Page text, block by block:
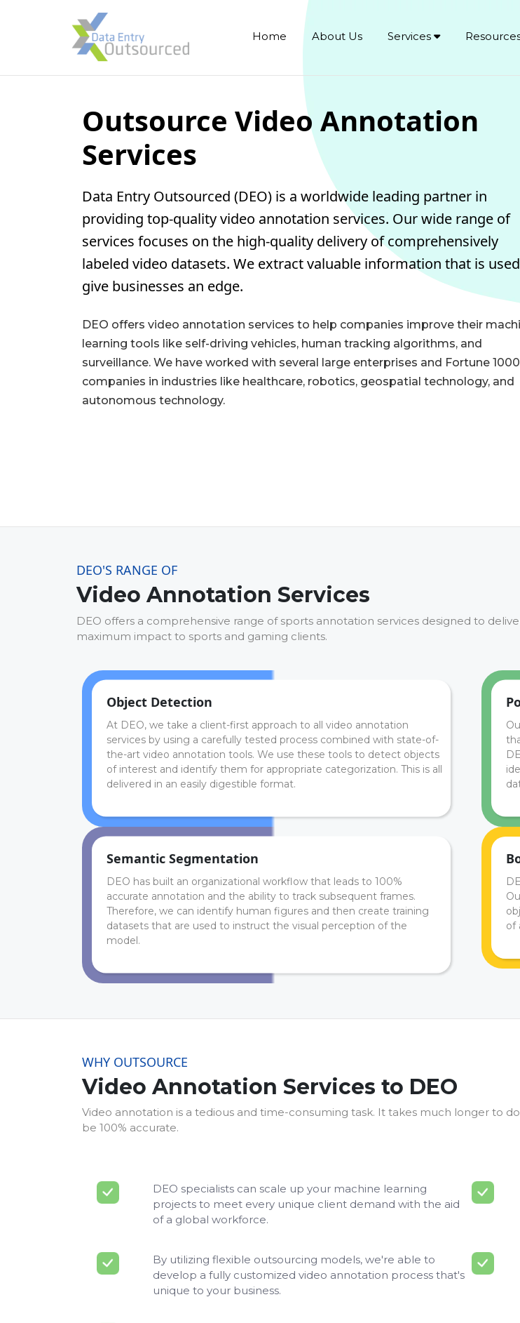
Home About Us Services
Outsource Video Annotation
Services
Data Entry Outsourced (DEO) is a worldwide leading partner in
providing top-quality video annotation services. Our wide range of
services focuses on the high-quality delivery of comprehensively
labeled video datasets. We extract valuable information that is
give businesses an edge.
DEO offers video annotation services to help companies improve their
learning tools like self-driving vehicles, human tracking algorithms, and
surveillance. We have worked with several large enterprises and Fortune 1000
companies in industries like healthcare, robotics, geospatial technology, and
autonomous technology.
DEO'S RANGE OF
Video Annotation Services
DEO offers a comprehensive range of sports annotation services designed to
maximum impact to sports and gaming clients.
Object Detection
At DEO, we take a client-first approach to all video annotation
services by using a carefully tested process combined with state-of-
the-art video annotation tools. We use these tools to detect objects
of interest and identify them for appropriate categorization. This is all
delivered in an easily digestible format.
Semantic Segmentation
DEO has built an organizational workflow that leads to 100%
accurate annotation and the ability to track subsequent frames.
Therefore, we can identify human figures and then create training
datasets that are used to instruct the visual perception of the
model.
of
WHY OUTSOURCE
Video Annotation Services to DEO
Video annotation is a tedious and time-consuming task. It takes much longer to
be 100% accurate.
DEO specialists can scale up your machine learning
projects to meet every unique client demand with the aid
of a global workforce.
By utilizing flexible outsourcing models, we're able to
develop a fully customized video annotation process that's
unique to your business.